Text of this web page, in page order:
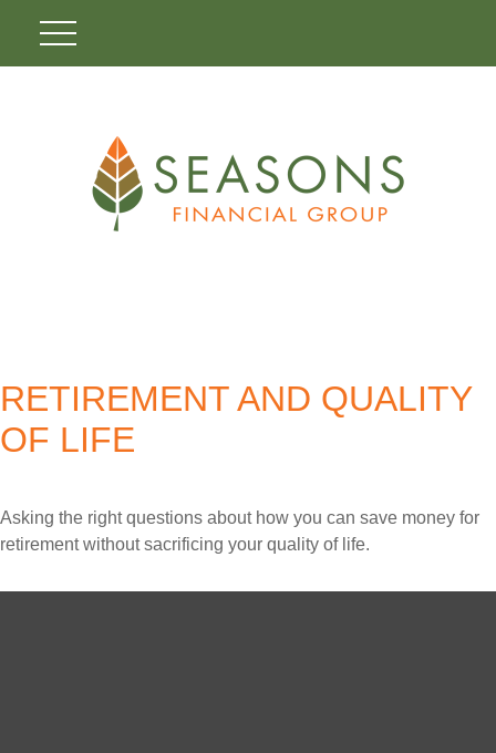
RETIREMENT AND QUALITY
OF LIFE
Asking the right questions about how you can save money for
retirement without sacrificing your quality of life.